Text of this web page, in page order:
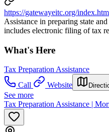
https://gatewayeitc.org/
Assistance in preparing state
includes electronic filing of tax
What's Here
Tax Preparation Assistance
Call
Website
See more
Tax Preparation Assistance |